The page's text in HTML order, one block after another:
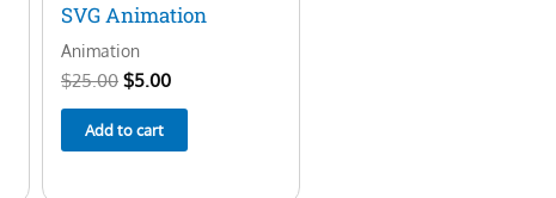
SVG Animation
Animation
$25.00 $5.00
Add to cart